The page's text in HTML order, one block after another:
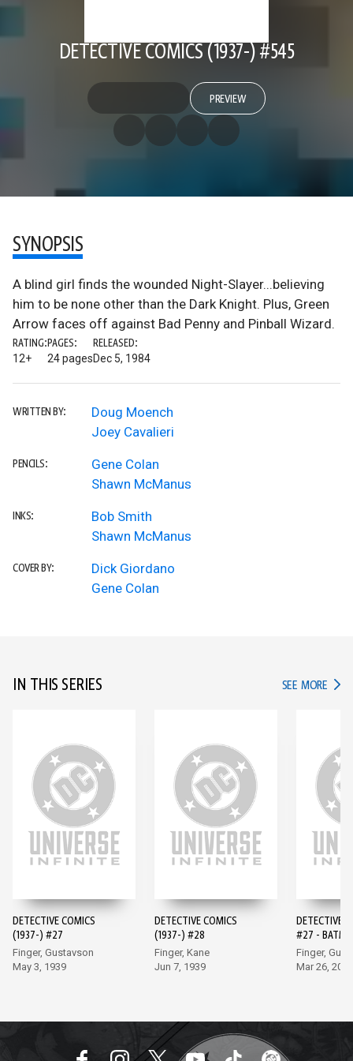
DETECTIVE COMICS (1937-) #545
PREVIEW
SYNOPSIS
A blind girl finds the wounded Night-Slayer...believing
him to be none other than the Dark Knight. Plus, Green
Arrow faces off against Bad Penny and Pinball Wizard.
RATING:
12+
PAGES:
24 pages
RELEASED:
Dec 5, 1984
WRITTEN BY:
Doug Moench
Joey Cavalieri
PENCILS:
Gene Colan
Shawn McManus
INKS:
Bob Smith
Shawn McManus
COVER BY:
Dick Giordano
Gene Colan
IN THIS SERIES SEE MORE IN
DETECTIVE COMICS
(1937-) #27
Finger, Gustavson
May 3, 1939
DETECTIVE COMICS
(1937-) #28
Finger, Kane
Jun 7, 1939
DETECTIVE
#27 -
EDITION
Finger,
Mar 26, 2024